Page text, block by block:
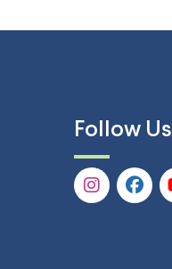
Follow Us